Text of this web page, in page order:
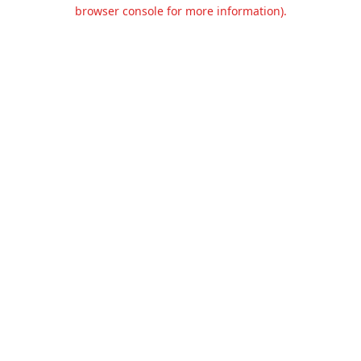
browser console for more information).